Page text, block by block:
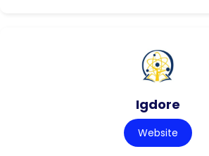
Igdore
Website